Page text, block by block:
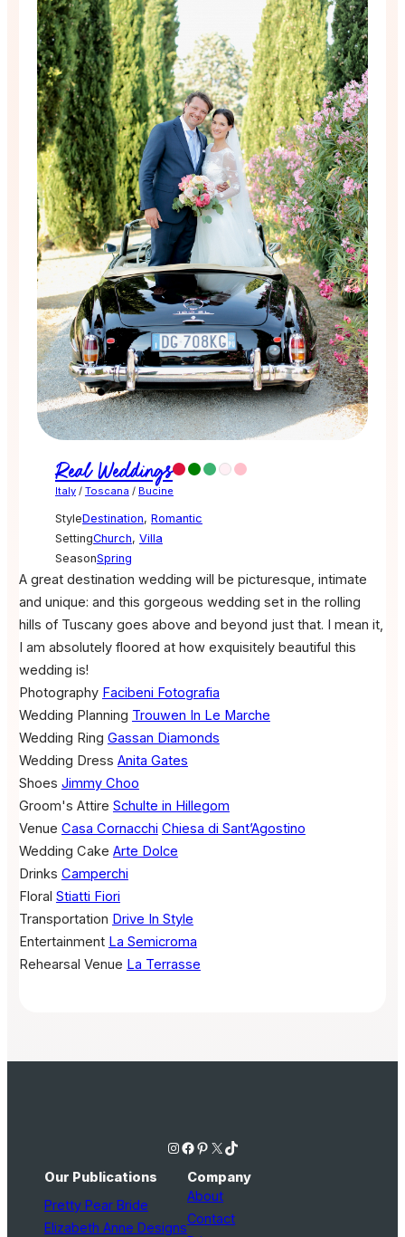
Real Weddings
Italy/ Toscana / Bucine
StyleDestination, Romantic
SettingChurch, Villa
SeasonSpring
A great destination wedding will be picturesque, intimate
and unique: and this gorgeous wedding set in the rolling
hills of Tuscany goes above and beyond just that. I mean it,
I am absolutely floored at how exquisitely beautiful this
wedding is!
Photography Facibeni Fotografia
Wedding Planning Trouwen In Le Marche
Wedding Ring Gassan Diamonds
Wedding Dress Anita Gates
Shoes Jimmy Choo
Groom's Attire Schulte in Hillegom
Venue Casa Cornacchi Chiesa di Sant’Agostino
Wedding Cake Arte Dolce
Drinks Camperchi
Floral Stiatti Fiori
Transportation Drive In Style
Entertainment La Semicroma
Rehearsal Venue La Terrasse
Instagram Facebook Pinterest X TikTok
Our Publications
Pretty Pear Bride
Elizabeth Anne Designs
Company
About
Contact